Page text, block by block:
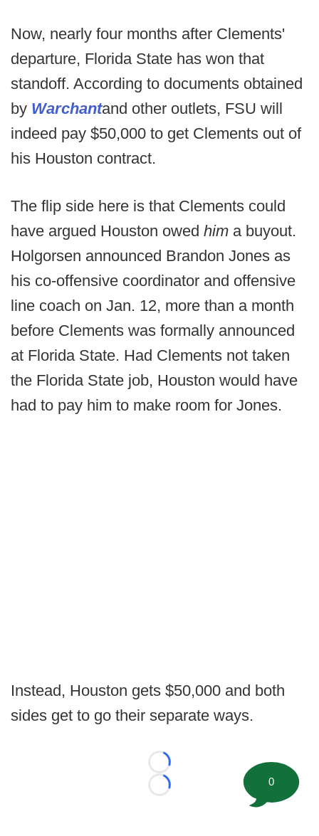
Now, nearly four months after Clements'
departure, Florida State has won that
standoff. According to documents obtained
by Warchantand other outlets, FSU will
indeed pay $50,000 to get Clements out of
his Houston contract.
The flip side here is that Clements could
have argued Houston owed him a buyout.
Holgorsen announced Brandon Jones as
his co-offensive coordinator and offensive
line coach on Jan. 12, more than a month
before Clements was formally announced
at Florida State. Had Clements not taken
the Florida State job, Houston would have
had to pay him to make room for Jones.
Instead, Houston gets $50,000 and both
sides get to go their separate ways.
Loading...
Loading...
0